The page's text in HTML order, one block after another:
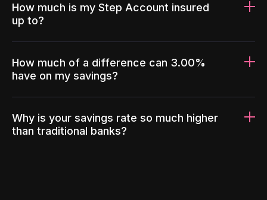
How much is my Step Account insured
up to?
How much of a difference can 3.00%
have on my savings?
Why is your savings rate so much higher
than traditional banks?